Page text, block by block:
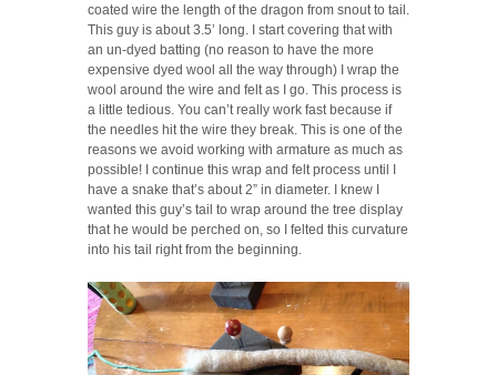
coated wire the length of the dragon from snout to tail.
This guy is about 3.5’ long. I start covering that with
an un-dyed batting (no reason to have the more
expensive dyed wool all the way through) I wrap the
wool around the wire and felt as I go. This process is
a little tedious. You can’t really work fast because if
the needles hit the wire they break. This is one of the
reasons we avoid working with armature as much as
possible! I continue this wrap and felt process until I
have a snake that’s about 2” in diameter. I knew I
wanted this guy’s tail to wrap around the tree display
that he would be perched on, so I felted this curvature
into his tail right from the beginning.